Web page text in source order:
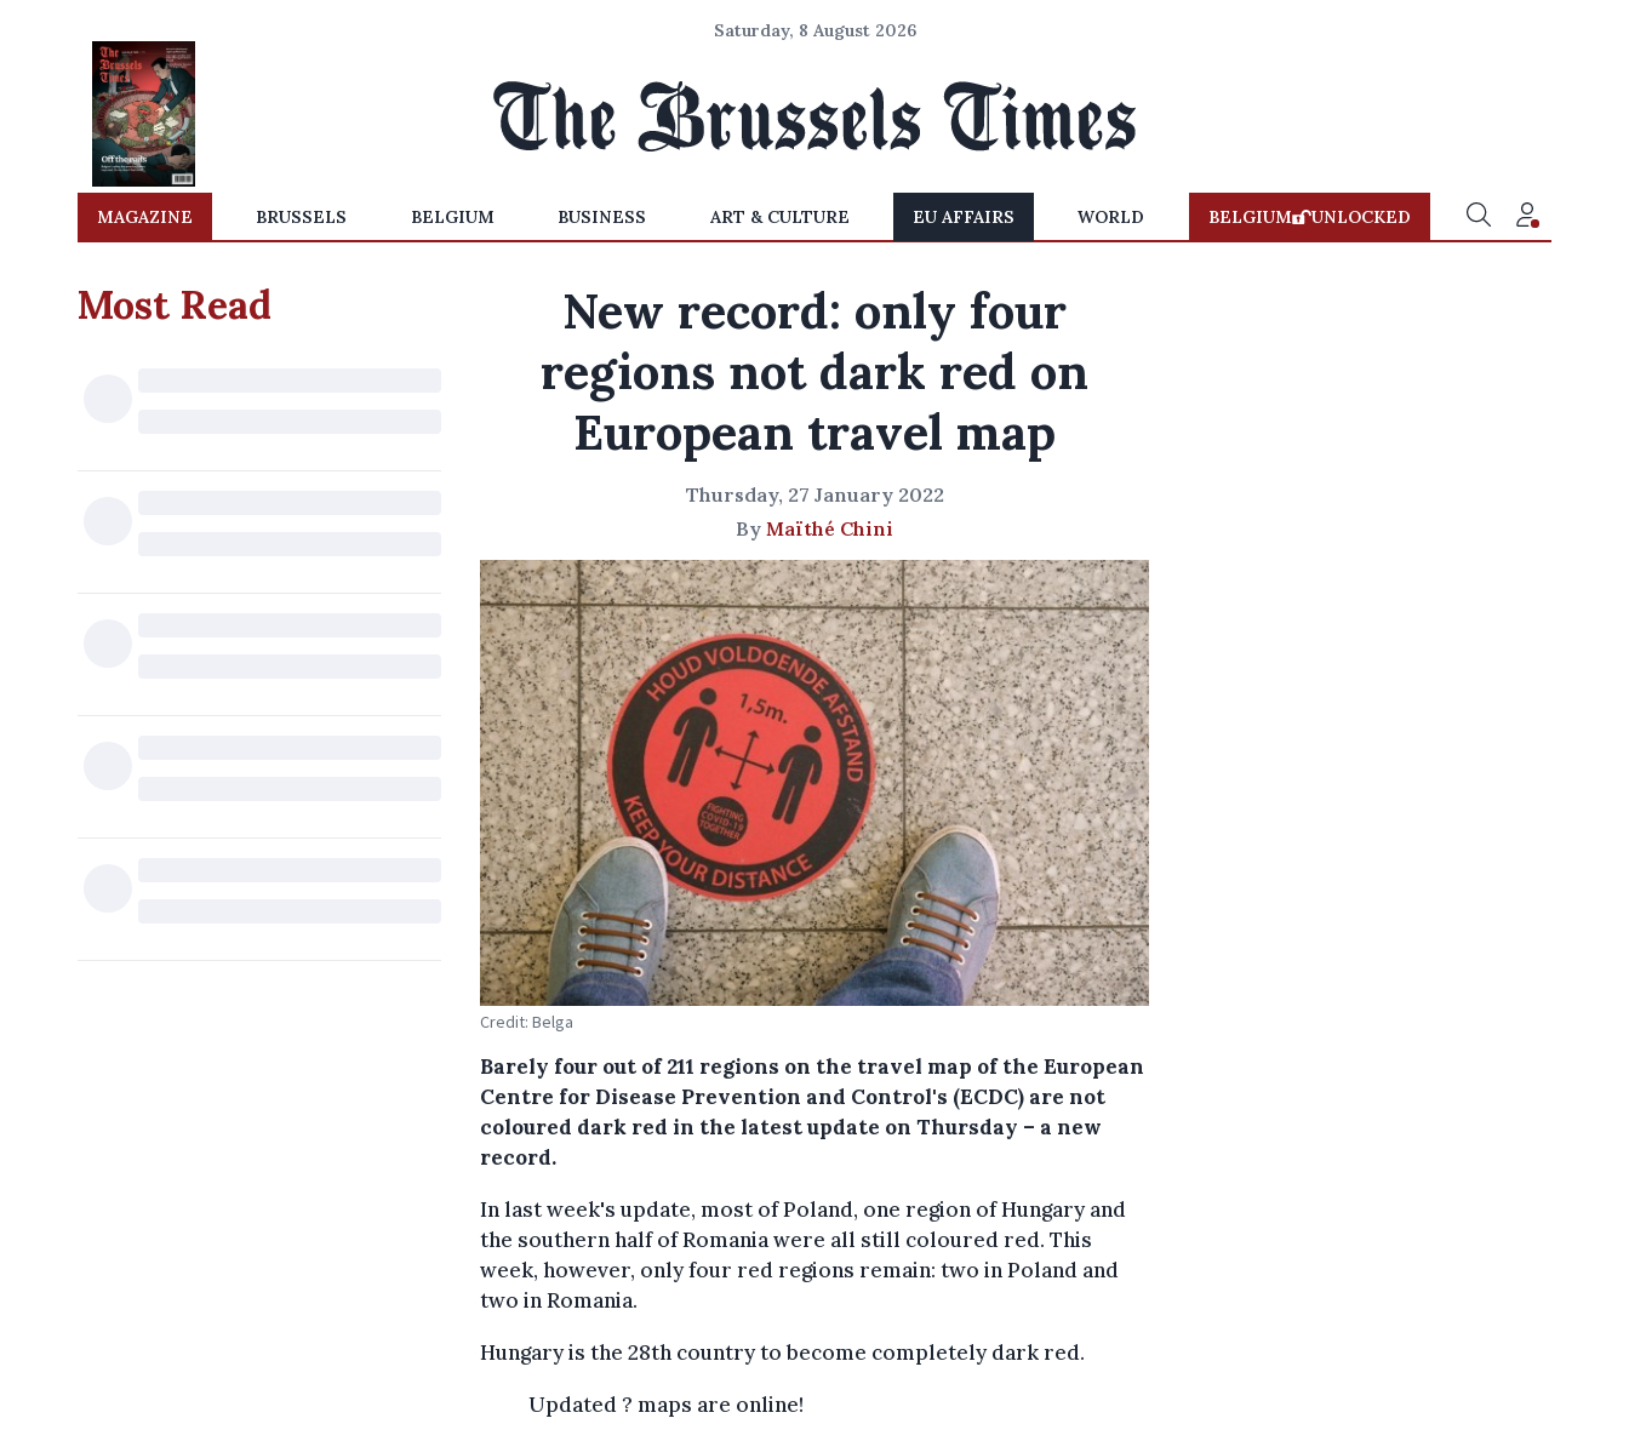
Saturday, 8 August 2026
MAGAZINE BRUSSELS BELGIUM BUSINESS ART & CULTURE EU AFFAIRS WORLD BELGIUM UNLOCKED
Most Read
New record: only four
regions not dark red on
European travel map
Thursday, 27 January 2022
By Maïthé Chini
Credit: Belga
Barely four out of 211 regions on the travel map of the European
Centre for Disease Prevention and Control's (ECDC) are not
coloured dark red in the latest update on Thursday – a new
record.
In last week's update, most of Poland, one region of Hungary and
the southern half of Romania were all still coloured red. This
week, however, only four red regions remain: two in Poland and
two in Romania.
Hungary is the 28th country to become completely dark red.
Updated ? maps are online!